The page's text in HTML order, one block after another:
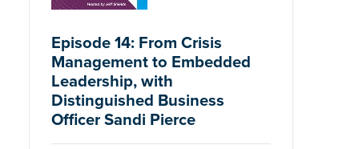
Episode 14: From Crisis
Management to Embedded
Leadership, with
Distinguished Business
Officer Sandi Pierce